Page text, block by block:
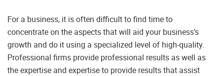
For a business, it is often difficult to find time to
concentrate on the aspects that will aid your business’s
growth and do it using a specialized level of high-quality.
Professional firms provide professional results as well as
the expertise and expertise to provide results that assist